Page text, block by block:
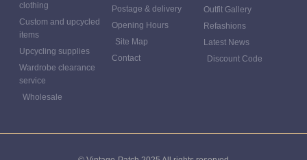
clothing
Custom and upcycled
items
Upcycling supplies
Wardrobe clearance
service
Wholesale
Postage & delivery
Opening Hours
Site Map
Contact
Outfit Gallery
Refashions
Latest News
Discount Code